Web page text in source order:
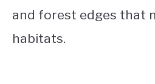
and forest edges that
habitats.